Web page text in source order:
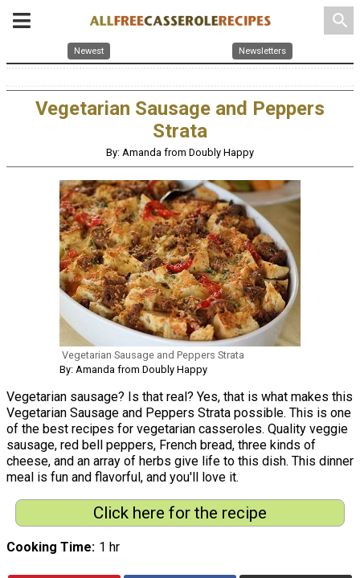
search
Newest Newsletters
Vegetarian Sausage and Peppers
Strata
By: Amanda from Doubly Happy
Vegetarian Sausage and Peppers Strata
By: Amanda from Doubly Happy
Vegetarian sausage? Is that real? Yes, that is what makes this
Vegetarian Sausage and Peppers Strata possible. This is one
of the best recipes for vegetarian casseroles. Quality veggie
sausage, red bell peppers, French bread, three kinds of
cheese, and an array of herbs give life to this dish. This dinner
meal is fun and flavorful, and you'll love it.
Click here for the recipe
Cooking Time 1 hr